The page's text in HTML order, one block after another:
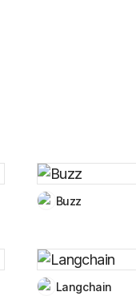
Buzz
Langchain